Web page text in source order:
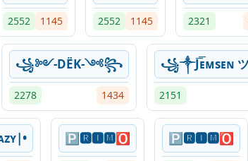
2552 1145 2552 1145 2321
꧁༻-DËK-༺꧂
2278 1434
꧁༒J͞͞ᴇᴍsᴇɴ
2151
🅿🆁🅸🅼🅾 🅿🆁🅸🅼🅾